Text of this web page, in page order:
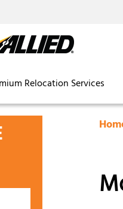
Relocation Services